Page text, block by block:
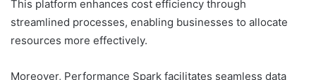
This platform enhances cost efficiency through
streamlined processes, enabling businesses to allocate
resources more effectively.
Moreover, Performance Spark facilitates seamless data